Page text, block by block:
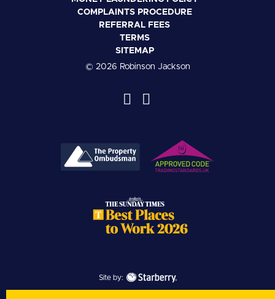
COMPLAINTS PROCEDURE
REFERRAL FEES
TERMS
SITEMAP
© 2026 Robinson Jackson
Site by: